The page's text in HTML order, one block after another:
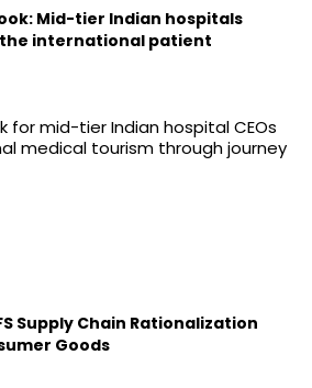
Mid-tier Indian hospitals
international patient
for mid-tier Indian hospital CEOs
medical tourism through journey
Supply Chain Rationalization
Goods